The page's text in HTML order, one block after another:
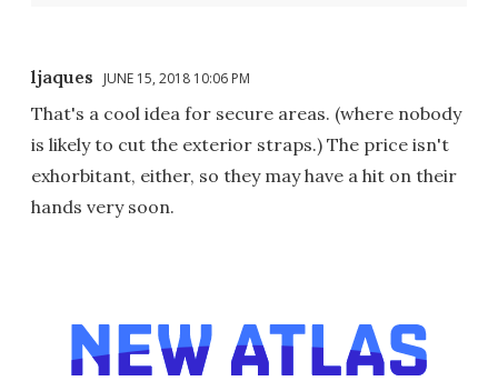
ljaques JUNE 15, 2018 10:06 PM
That's a cool idea for secure areas. (where nobody
is likely to cut the exterior straps.) The price isn't
exhorbitant, either, so they may have a hit on their
hands very soon.